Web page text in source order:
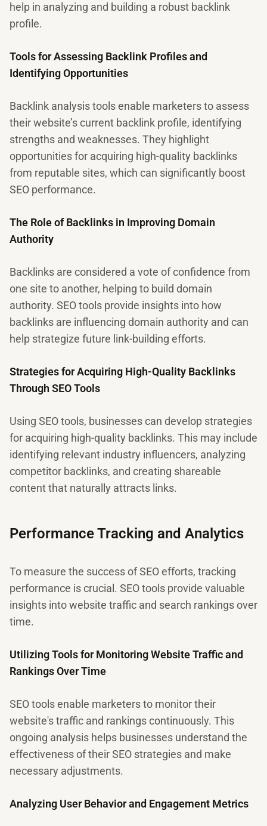
help in analyzing and building a robust backlink
profile.
Tools for Assessing Backlink Profiles and
Identifying Opportunities
Backlink analysis tools enable marketers to assess
their website’s current backlink profile, identifying
strengths and weaknesses. They highlight
opportunities for acquiring high-quality backlinks
from reputable sites, which can significantly boost
SEO performance.
The Role of Backlinks in Improving Domain
Authority
Backlinks are considered a vote of confidence from
one site to another, helping to build domain
authority. SEO tools provide insights into how
backlinks are influencing domain authority and can
help strategize future link-building efforts.
Strategies for Acquiring High-Quality Backlinks
Through SEO Tools
Using SEO tools, businesses can develop strategies
for acquiring high-quality backlinks. This may include
identifying relevant industry influencers, analyzing
competitor backlinks, and creating shareable
content that naturally attracts links.
Performance Tracking and Analytics
To measure the success of SEO efforts, tracking
performance is crucial. SEO tools provide valuable
insights into website traffic and search rankings over
time.
Utilizing Tools for Monitoring Website Traffic and
Rankings Over Time
SEO tools enable marketers to monitor their
website's traffic and rankings continuously. This
ongoing analysis helps businesses understand the
effectiveness of their SEO strategies and make
necessary adjustments.
Analyzing User Behavior and Engagement Metrics